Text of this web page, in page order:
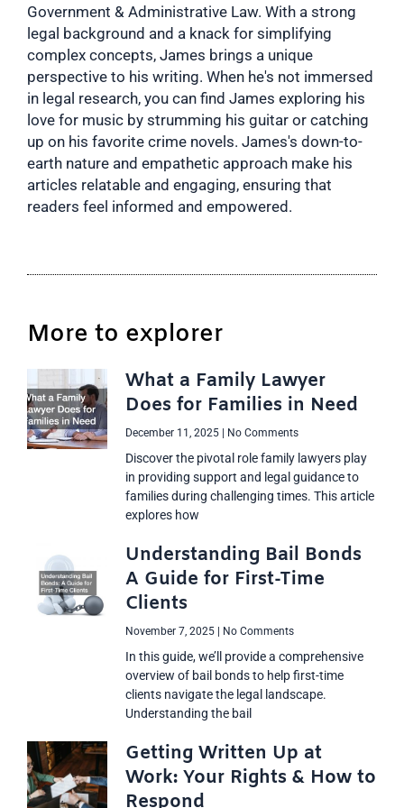
Government & Administrative Law. With a strong
legal background and a knack for simplifying
complex concepts, James brings a unique
perspective to his writing. When he's not immersed
in legal research, you can find James exploring his
love for music by strumming his guitar or catching
up on his favorite crime novels. James's down-to-
earth nature and empathetic approach make his
articles relatable and engaging, ensuring that
readers feel informed and empowered.
More to explorer
What a Family Lawyer
Does for Families in Need
December 11, 2025 No Comments
Discover the pivotal role family lawyers play
in providing support and legal guidance to
families during challenging times. This article
explores how
Understanding Bail Bonds
A Guide for First-Time
Clients
November 7, 2025 No Comments
In this guide, we’ll provide a comprehensive
overview of bail bonds to help first-time
clients navigate the legal landscape.
Understanding the bail
Getting Written Up at
Work: Your Rights & How to
Respond